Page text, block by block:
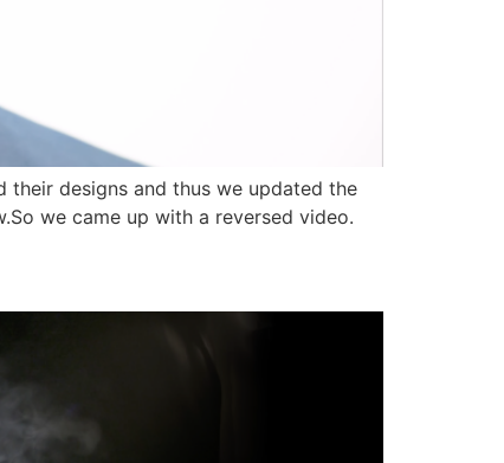
their designs and thus we updated the
we came up with a reversed video.